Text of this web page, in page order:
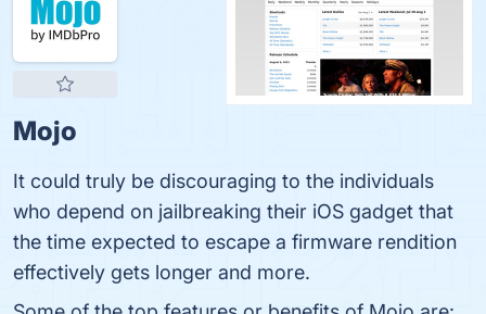
Mojo
It could truly be discouraging to the individuals
who depend on jailbreaking their iOS gadget that
the time expected to escape a firmware rendition
effectively gets longer and more.